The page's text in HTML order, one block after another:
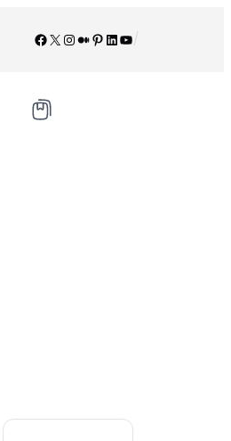
Facebook
X Instagram
Medium
Pinterest
LinkedIn
YouTube
/